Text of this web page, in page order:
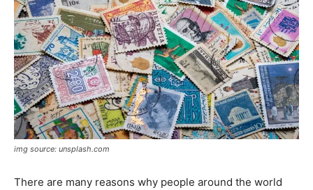
img source: unsplash.com
There are many reasons why people around the world